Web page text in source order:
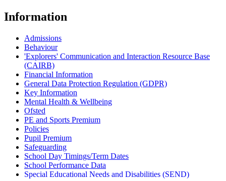
Information
Admissions
Behaviour
'Explorers' Communication and Interaction Resource Base
(CAIRB)
Financial Information
General Data Protection Regulation (GDPR)
Key Information
Mental Health & Wellbeing
Ofsted
PE and Sports Premium
Policies
Pupil Premium
Safeguarding
School Day Timings/Term Dates
School Performance Data
Special Educational Needs and Disabilities (SEND)